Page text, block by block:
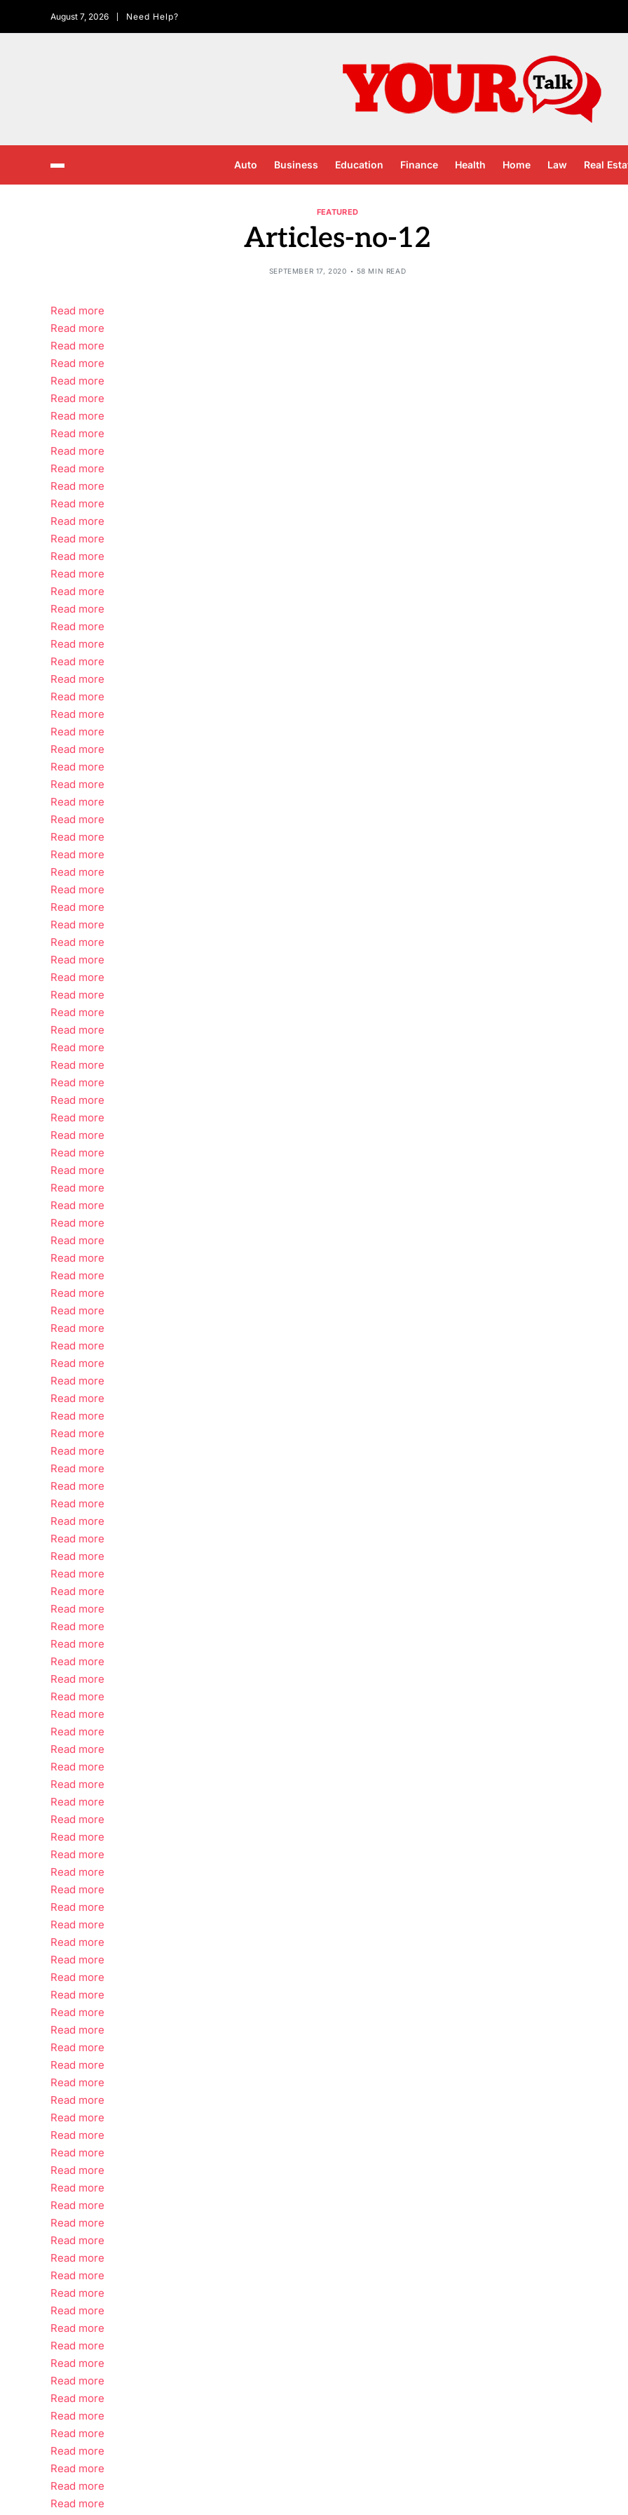
August 7, 2026 Need Help?
Auto Business Education Finance Health Home Law Real
FEATURED
Articles-no-12
SEPTEMBER 17, 2020 58 MIN READ
Read more
Read more
Read more
Read more
Read more
Read more
Read more
Read more
Read more
Read more
Read more
Read more
Read more
Read more
Read more
Read more
Read more
Read more
Read more
Read more
Read more
Read more
Read more
Read more
Read more
Read more
Read more
Read more
Read more
Read more
Read more
Read more
Read more
Read more
Read more
Read more
Read more
Read more
Read more
Read more
Read more
Read more
Read more
Read more
Read more
Read more
Read more
Read more
Read more
Read more
Read more
Read more
Read more
Read more
Read more
Read more
Read more
Read more
Read more
Read more
Read more
Read more
Read more
Read more
Read more
Read more
Read more
Read more
Read more
Read more
Read more
Read more
Read more
Read more
Read more
Read more
Read more
Read more
Read more
Read more
Read more
Read more
Read more
Read more
Read more
Read more
Read more
Read more
Read more
Read more
Read more
Read more
Read more
Read more
Read more
Read more
Read more
Read more
Read more
Read more
Read more
Read more
Read more
Read more
Read more
Read more
Read more
Read more
Read more
Read more
Read more
Read more
Read more
Read more
Read more
Read more
Read more
Read more
Read more
Read more
Read more
Read more
Read more
Read more
Read more
Read more